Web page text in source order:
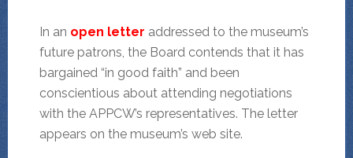
In an open letter addressed to the museum’s
future patrons, the Board contends that it has
bargained “in good faith” and been
conscientious about attending negotiations
with the APPCW’s representatives. The letter
appears on the museum’s web site.